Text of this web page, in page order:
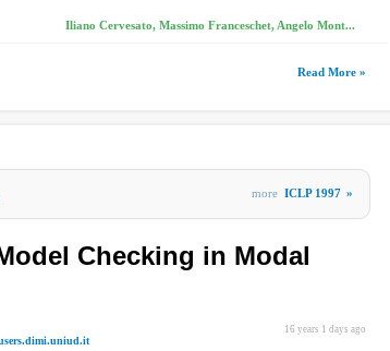
Iliano Cervesato, Massimo Franceschet, Angelo Mont...
Read More »
more ICLP 1997 »
Checking in Modal
16 years 1 days ago